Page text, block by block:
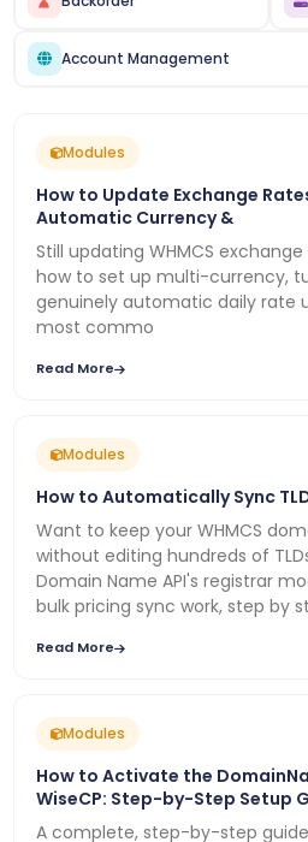
Account Management
Modules
How to Update Exchange
Automatic Currency &
Still updating WHMCS
how to set up multi-currency,
genuinely automatic daily rate
most commo
Read More
Modules
How to Automatically Sync
Want to keep your WHMCS
without editing hundreds of
Domain Name API's registrar
bulk pricing sync work, step by
Read More
Modules
How to Activate the
WiseCP: Step-by-Step Setup
A complete, step-by-step